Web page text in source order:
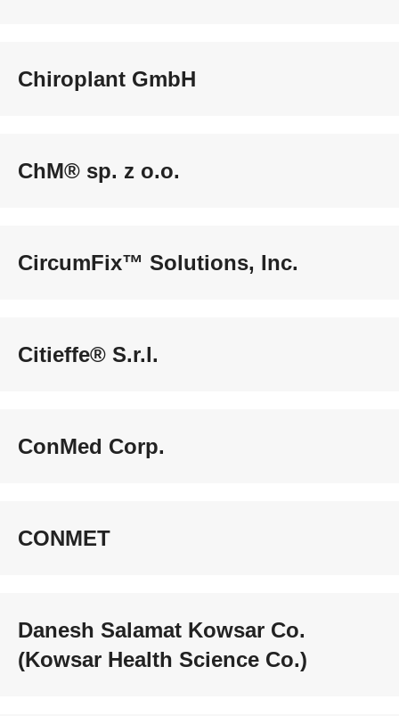
Chiroplant GmbH
ChM® sp. z o.o.
CircumFix™ Solutions, Inc.
Citieffe® S.r.l.
ConMed Corp.
CONMET
Danesh Salamat Kowsar Co.
(Kowsar Health Science Co.)